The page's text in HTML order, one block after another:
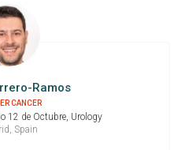
Ramos
CANCER
12 de Octubre, Urology
Spain